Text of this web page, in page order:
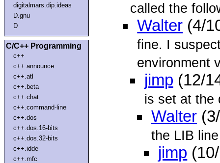
digitalmars.dip.ideas
D.gnu
D
C/C++ Programming
c++
c++.announce
c++.atl
c++.beta
c++.chat
c++.command-line
c++.dos
c++.dos.16-bits
c++.dos.32-bits
c++.idde
c++.mfc
called the
Walter (4/
fine. I
environment
jimp (12/
is set at the
Walter
the LIB
jimp